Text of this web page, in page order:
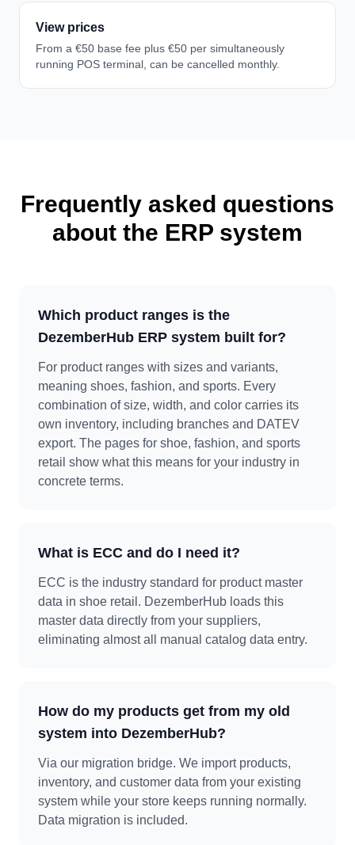
View prices
From a €50 base fee plus €50 per simultaneously
running POS terminal, can be cancelled monthly.
Frequently asked questions
about the ERP system
Which product ranges is the
DezemberHub ERP system built for?
For product ranges with sizes and variants,
meaning shoes, fashion, and sports. Every
combination of size, width, and color carries its
own inventory, including branches and DATEV
export. The pages for shoe, fashion, and sports
retail show what this means for your industry in
concrete terms.
What is ECC and do I need it?
ECC is the industry standard for product master
data in shoe retail. DezemberHub loads this
master data directly from your suppliers,
eliminating almost all manual catalog data entry.
How do my products get from my old
system into DezemberHub?
Via our migration bridge. We import products,
inventory, and customer data from your existing
system while your store keeps running normally.
Data migration is included.